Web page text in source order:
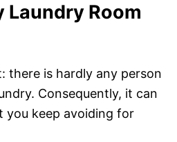
Laundry Room
there is hardly any person
Consequently, it can
you keep avoiding for